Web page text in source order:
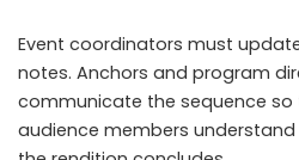
Event coordinators must
notes. Anchors and program
communicate the sequence
audience members